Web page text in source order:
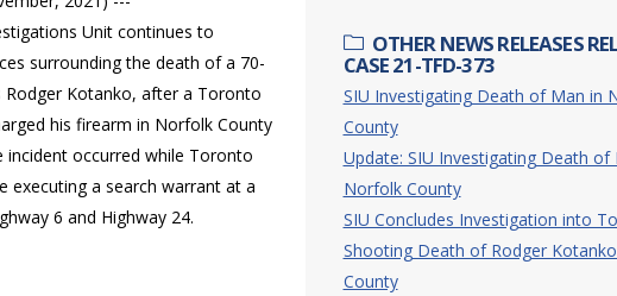
OTHER NEWS RELEASES
CASE 21-TFD-373
SIU Investigating Death of Man in
County
Update: SIU Investigating Death of
Norfolk County
SIU Concludes Investigation into
Shooting Death of Rodger
County
Unit continues to
surrounding the death of a 70-
Kotanko, after a Toronto
his firearm in Norfolk County
incident occurred while Toronto
executing a search warrant at a
6 and Highway 24.